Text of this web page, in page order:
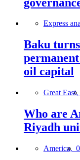
Express
Baku
oil capital
Great East,
Who are
Riyadh
America,